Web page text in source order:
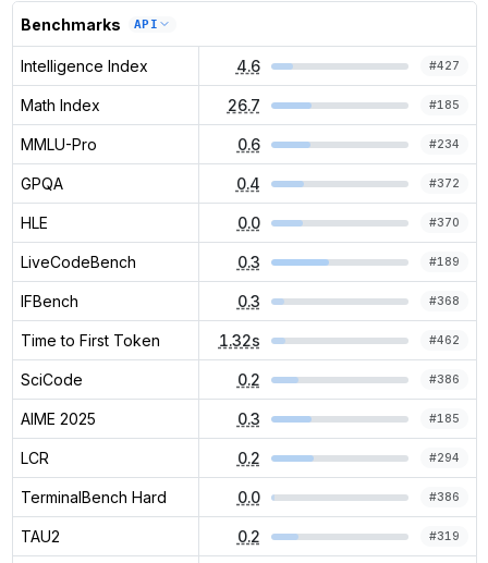
Benchmarks API
Intelligence Index 4.6 #427
Math Index 26.7 #185
MMLU-Pro 0.6 #234
GPQA 0.4 #372
HLE 0.0 #370
LiveCodeBench 0.3 #189
IFBench 0.3 #368
Time to First Token 1.32s #462
SciCode 0.2 #386
AIME 2025 0.3 #185
LCR 0.2 #294
TerminalBench Hard 0.0 #386
TAU2 0.2 #319